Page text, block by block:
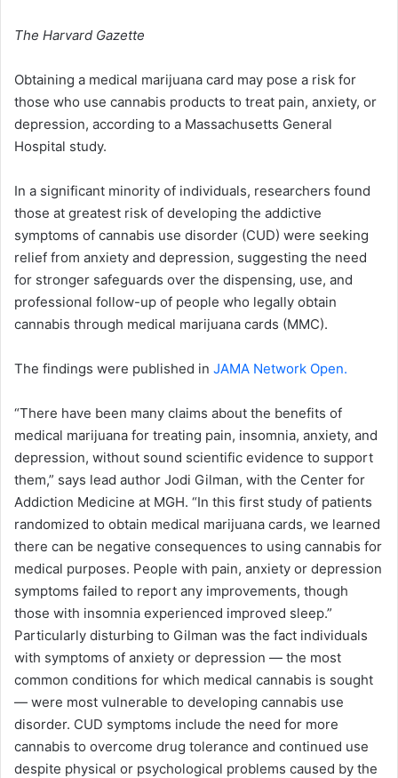
The Harvard Gazette
Obtaining a medical marijuana card may pose a risk for
those who use cannabis products to treat pain, anxiety, or
depression, according to a Massachusetts General
Hospital study.
In a significant minority of individuals, researchers found
those at greatest risk of developing the addictive
symptoms of cannabis use disorder (CUD) were seeking
relief from anxiety and depression, suggesting the need
for stronger safeguards over the dispensing, use, and
professional follow-up of people who legally obtain
cannabis through medical marijuana cards (MMC).
The findings were published in JAMA Network Open.
“There have been many claims about the benefits of
medical marijuana for treating pain, insomnia, anxiety, and
depression, without sound scientific evidence to support
them,” says lead author Jodi Gilman, with the Center for
Addiction Medicine at MGH. “In this first study of patients
randomized to obtain medical marijuana cards, we learned
there can be negative consequences to using cannabis for
medical purposes. People with pain, anxiety or depression
symptoms failed to report any improvements, though
those with insomnia experienced improved sleep.”
Particularly disturbing to Gilman was the fact individuals
with symptoms of anxiety or depression — the most
common conditions for which medical cannabis is sought
— were most vulnerable to developing cannabis use
disorder. CUD symptoms include the need for more
cannabis to overcome drug tolerance and continued use
despite physical or psychological problems caused by the